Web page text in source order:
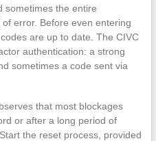
sometimes the entire
error. Before even entering
are up to date. The CIVC
authentication: a strong
sometimes a code sent via
that most blockages
or after a long period of
the reset process, provided